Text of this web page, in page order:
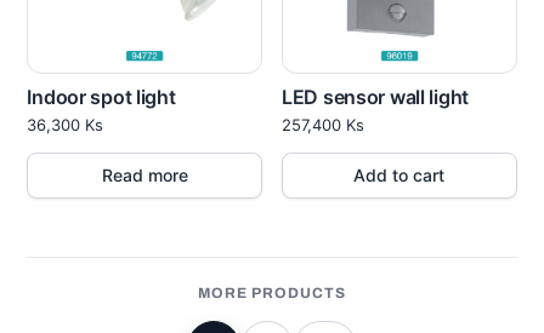
Indoor spot light
36,300 Ks
Read more
LED sensor wall light
257,400 Ks
Add to cart